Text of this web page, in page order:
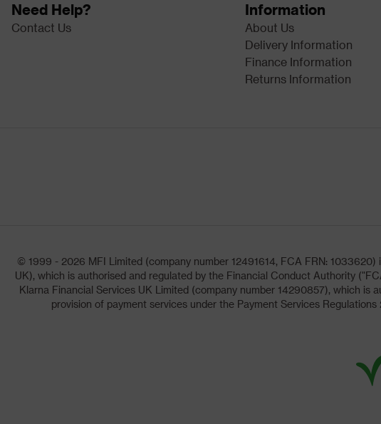
Need Help?
Contact Us
Information
About Us
Delivery Information
Finance Information
Returns Information
© 1999 - 2026 MFI Limited (company number 12491614, FCA FRN:
UK), which is authorised and regulated by the Financial Conduct Authority
Klarna Financial Services UK Limited (company number 14290857), which
provision of payment services under the Payment Services